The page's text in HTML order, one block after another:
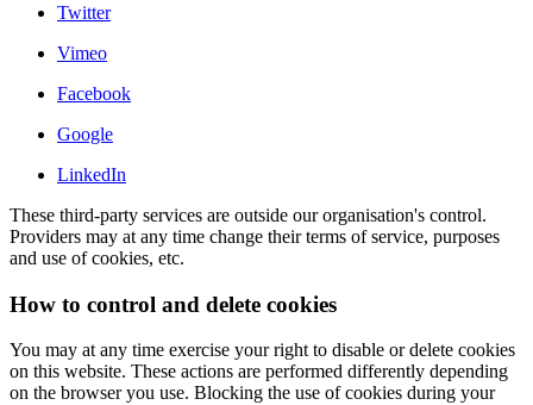
Twitter
Vimeo
Facebook
Google
LinkedIn
These third-party services are outside our organisation's control.
Providers may at any time change their terms of service, purposes
and use of cookies, etc.
How to control and delete cookies
You may at any time exercise your right to disable or delete cookies
on this website. These actions are performed differently depending
on the browser you use. Blocking the use of cookies during your